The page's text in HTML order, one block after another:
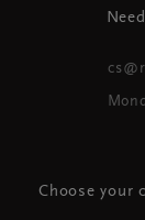
Choose your